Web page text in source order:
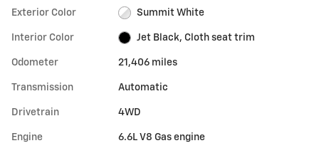
Exterior Color Summit White
Interior Color Jet Black, Cloth seat trim
Odometer 21,406 miles
Transmission Automatic
Drivetrain 4WD
Engine 6.6L V8 Gas engine